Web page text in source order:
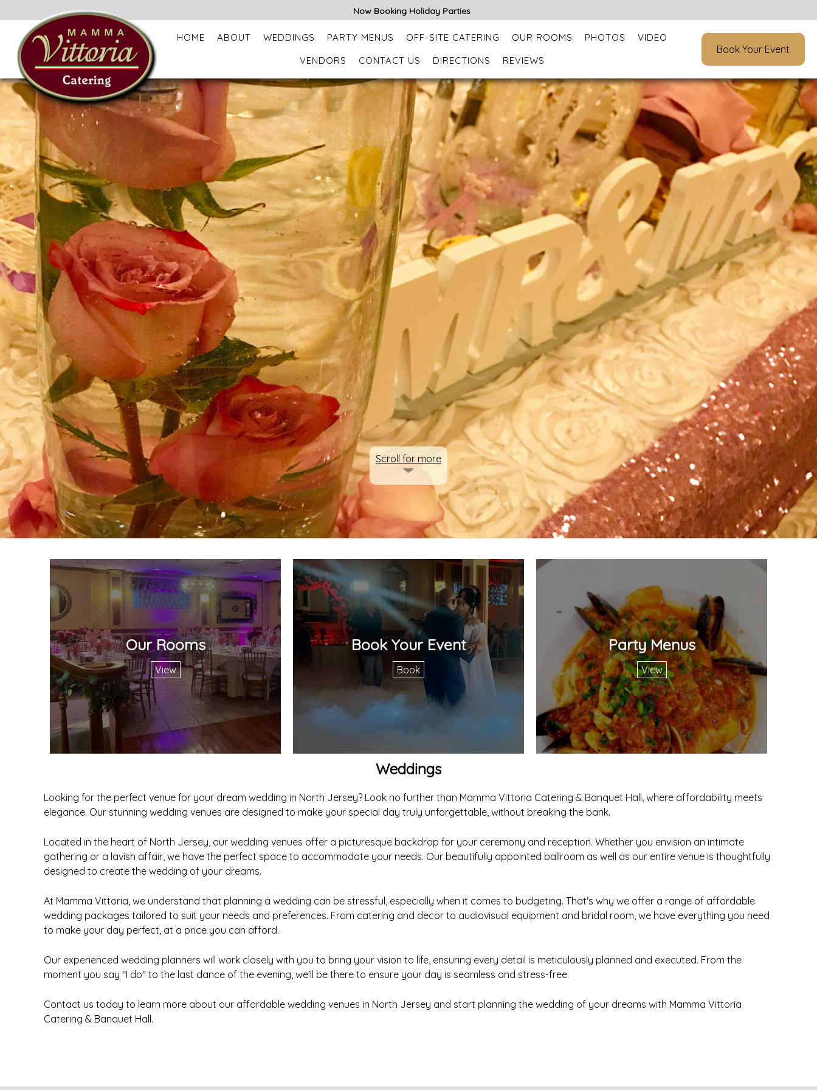
Now Booking Holiday Parties
HOME ABOUT WEDDINGS PARTY MENUS OFF-SITE CATERING OUR ROOMS PHOTOS
VIDEO
VENDORS
CONTACT US DIRECTIONS REVIEWS
Book Your Event
Scroll for more
Our Rooms
View
Book Your Event
Book
Party Menus
View
Weddings
Looking for the perfect venue for your dream wedding in North Jersey? Look no further than Mamma Vittoria Catering & Banquet Hall, where affordability meets
elegance. Our stunning wedding venues are designed to make your special day truly unforgettable, without breaking the bank.
Located in the heart of North Jersey, our wedding venues offer a picturesque backdrop for your ceremony and reception. Whether you envision an intimate
gathering or a lavish affair, we have the perfect space to accommodate your needs. Our beautifully appointed ballroom as well as our entire venue is thoughtfully
designed to create the wedding of your dreams.
At Mamma Vittoria, we understand that planning a wedding can be stressful, especially when it comes to budgeting. That's why we offer a range of affordable
wedding packages tailored to suit your needs and preferences. From catering and decor to audiovisual equipment and bridal room, we have everything you need
to make your day perfect, at a price you can afford.
Our experienced wedding planners will work closely with you to bring your vision to life, ensuring every detail is meticulously planned and executed. From the
moment you say "I do" to the last dance of the evening, we'll be there to ensure your day is seamless and stress-free.
Contact us today to learn more about our affordable wedding venues in North Jersey and start planning the wedding of your dreams with Mamma Vittoria
Catering & Banquet Hall.